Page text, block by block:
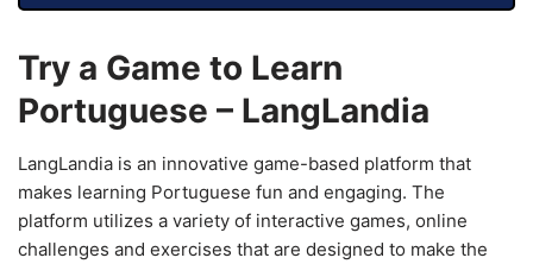
Try a Game to Learn
Portuguese – LangLandia
LangLandia is an innovative game-based platform that
makes learning Portuguese fun and engaging. The
platform utilizes a variety of interactive games, online
challenges and exercises that are designed to make the